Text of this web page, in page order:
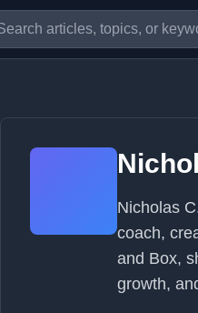
Nicholas
coach,
and Box,
growth,